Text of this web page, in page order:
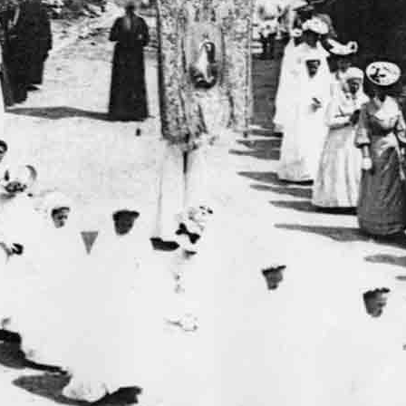
inc-stats.php3on line 55
ecrire/inc_meta.php3 on line58
ecrire/inc_meta.php3 on line58
ecrire/inc_meta.php3 on line58
ecrire/inc_meta.php3on line58
ecrire/inc_meta.php3 on line 58
ecrire/inc_meta.php3
58
ecrire/inc_meta.php3on line58
ecrire/inc_meta.php3 on line58
ecrire/inc_meta.php3 on line58
ecrire/inc_meta.php3
ecrire/inc_meta.php3 on line58
ecrire/inc_meta.php3
ecrire/inc_meta.php3on line